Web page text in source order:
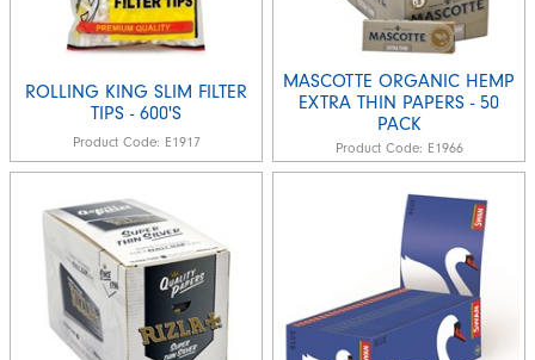
ROLLING KING SLIM FILTER
TIPS - 600'S
Product Code: E1917
MASCOTTE ORGANIC HEMP
EXTRA THIN PAPERS - 50
PACK
Product Code: E1966